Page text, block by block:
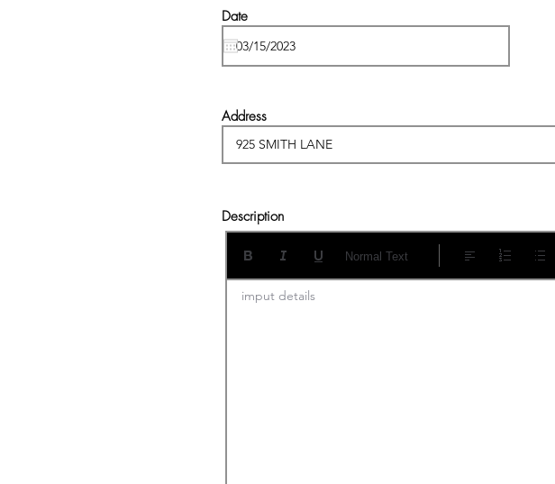
Date
Address
Description
imput details
Normal Text